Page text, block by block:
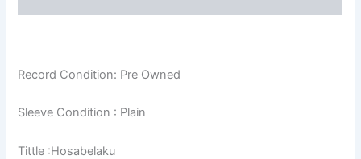
Record Condition: Pre Owned
Sleeve Condition : Plain
Tittle :Hosabelaku